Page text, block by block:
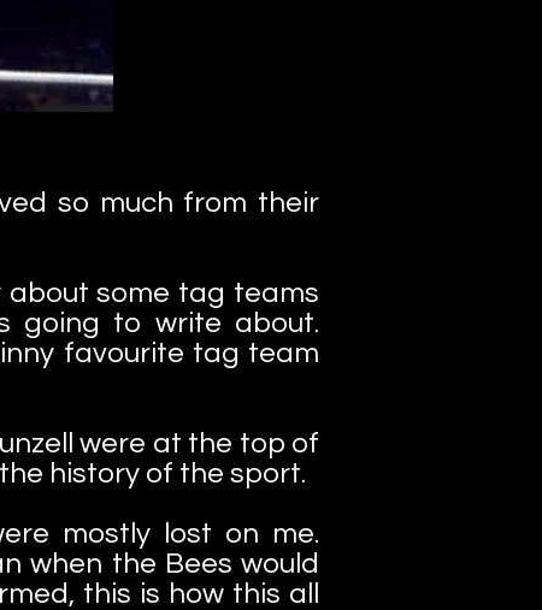
so much from their
some tag teams
going to write about.
favourite tag team
were at the top of
history of the sport.
mostly lost on me.
when the Bees would
this is how this all